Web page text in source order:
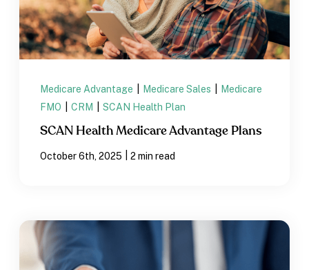
Medicare Advantage Medicare Sales
Medicare
FMO
CRM SCAN Health Plan
SCAN Health Medicare Advantage Plans
October 6th, 2025 2 min read